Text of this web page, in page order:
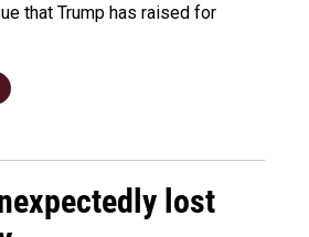
that Trump has raised for
lost